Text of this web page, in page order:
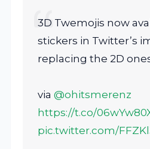
3D Twemojis now
stickers in Twitter’s
replacing the 2D
via@ohitsmerenz
https://t.co/
pic.twitter.com/